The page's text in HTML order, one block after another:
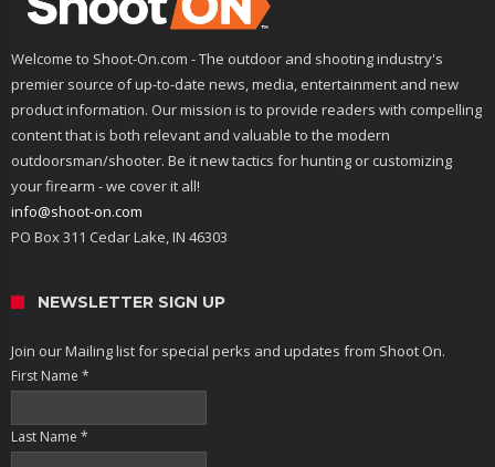
Welcome to Shoot-On.com - The outdoor and shooting industry's
premier source of up-to-date news, media, entertainment and new
product information. Our mission is to provide readers with compelling
content that is both relevant and valuable to the modern
outdoorsman/shooter. Be it new tactics for hunting or customizing
your firearm - we cover it all!
info@shoot-on.com
PO Box 311 Cedar Lake, IN 46303
NEWSLETTER SIGN UP
Join our Mailing list for special perks and updates from Shoot On.
First Name *
Last Name *